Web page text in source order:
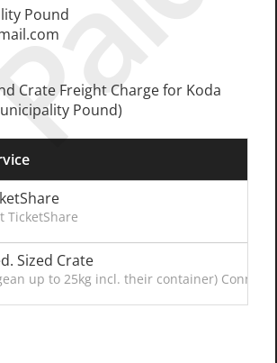
Pound
Crate Freight Charge for Koda
Pound)
TicketShare
Sized Crate
up to 25kg incl. their container)